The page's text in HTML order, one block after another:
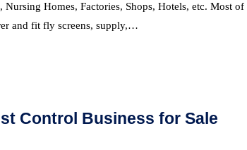
Nursing Homes, Factories, Shops, Hotels, etc. Most
and fit fly screens, supply,…
Control Business for Sale